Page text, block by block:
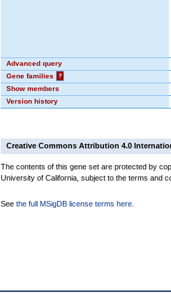
Advanced query
Gene families
?
Show members
Version history
Creative Commons Attribution 4.0
The contents of this gene set are protected by
University of California, subject to the terms and
See the full MSigDB license terms here